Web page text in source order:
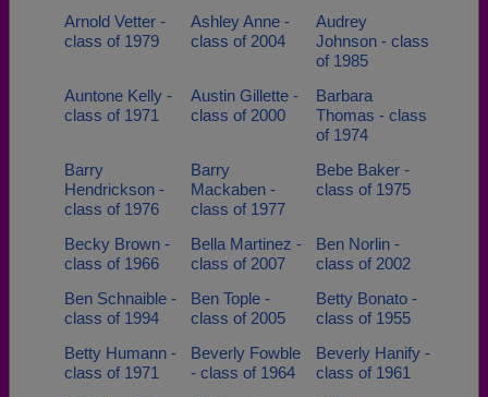
Arnold Vetter -
class of 1979
Ashley Anne -
class of 2004
Audrey
Johnson - class
of 1985
Auntone Kelly -
class of 1971
Austin Gillette -
class of 2000
Barbara
Thomas - class
of 1974
Barry
Hendrickson -
class of 1976
Barry
Mackaben -
class of 1977
Bebe Baker -
class of 1975
Becky Brown -
class of 1966
Bella Martinez -
class of 2007
Ben Norlin -
class of 2002
Ben Schnaible -
class of 1994
Ben Tople -
class of 2005
Betty Bonato -
class of 1955
Betty Humann -
class of 1971
Beverly Fowble
- class of 1964
Beverly Hanify -
class of 1961